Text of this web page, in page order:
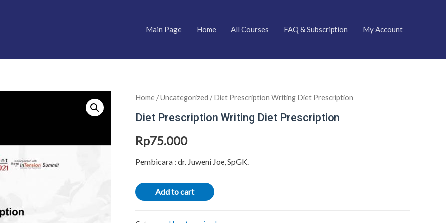
Main Page Home All Courses FAQ & Subscription My Account
Home /Uncategorized / Diet Prescription Writing Diet Prescription
Diet Prescription Writing Diet Prescription
Rp75.000
Pembicara : dr. Juweni Joe, SpGK.
Add to cart